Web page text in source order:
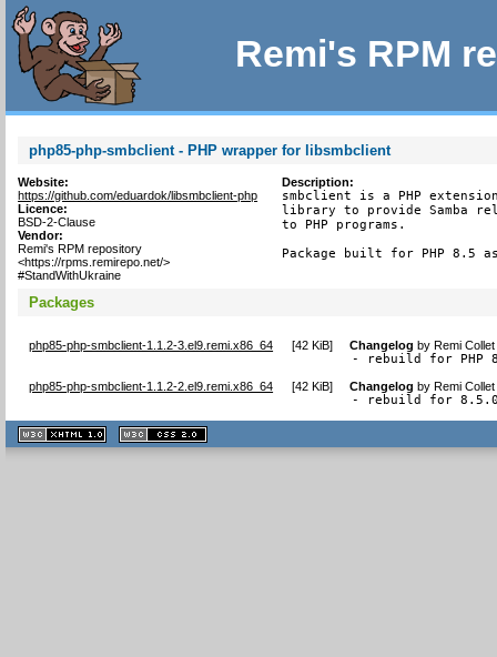
Remi's RPM
php85-php-smbclient - PHP wrapper for libsmbclient
Website:
https://github.com/eduardok/libsmbclient-php
Licence:
BSD-2-Clause
Vendor:
Remi's RPM repository
<https://rpms.remirepo.net/>
#StandWithUkraine
Description:
smbclient is a PHP
library to provide Samba
to PHP programs.
Package built for PHP 8.5
Packages
php85-php-smbclient-1.1.2-3.el9.remi.x86_64 [42 KiB] Changelog byRemi
- rebuild for PHP
php85-php-smbclient-1.1.2-2.el9.remi.x86_64 [42 KiB] Changelog byRemi
- rebuild for
XHTML
1.1 valide
2.0 valide